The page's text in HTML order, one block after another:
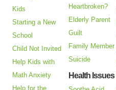
Kids
Starting a New
School
Child Not Invited
Help Kids with
Math Anxiety
Help for the
Heartbroken?
Elderly Parent
Guilt
Family Member
Suicide
Health Issues